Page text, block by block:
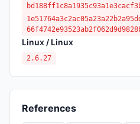
Linux / Linux
2.6.27
References